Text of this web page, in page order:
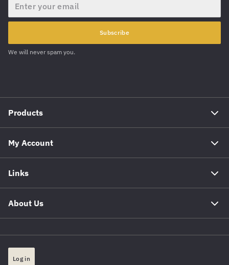
Subscribe
We will never spam you.
Products
My Account
Links
About Us
Log in